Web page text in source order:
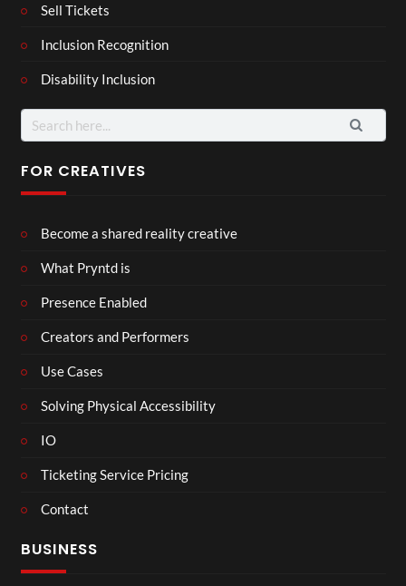
Sell Tickets
Inclusion Recognition
Disability Inclusion
Search
for:
FOR CREATIVES
Become a shared reality creative
What Pryntd is
Presence Enabled
Creators and Performers
Use Cases
Solving Physical Accessibility
IO
Ticketing Service Pricing
Contact
BUSINESS